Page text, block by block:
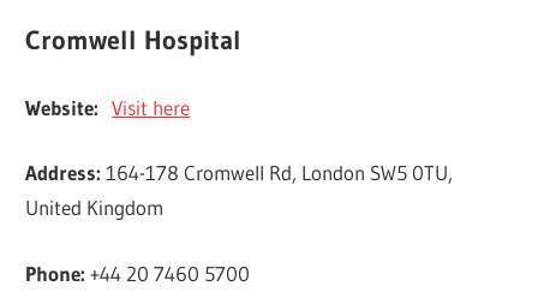
Cromwell Hospital
Website: Visit here
Address:164-178 Cromwell Rd, London SW5 0TU,
United Kingdom
Phone:+44 20 7460 5700